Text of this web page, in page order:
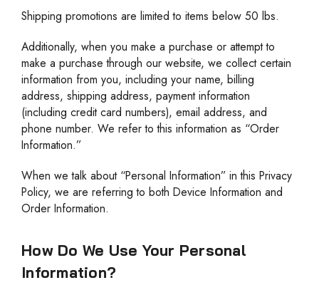
Shipping promotions are limited to items below 50 lbs.
Additionally, when you make a purchase or attempt to
make a purchase through our website, we collect certain
information from you, including your name, billing
address, shipping address, payment information
(including credit card numbers), email address, and
phone number. We refer to this information as “Order
Information.”
When we talk about “Personal Information” in this Privacy
Policy, we are referring to both Device Information and
Order Information.
How Do We Use Your Personal
Information?